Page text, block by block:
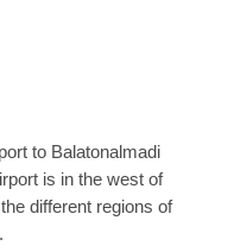
to Balatonalmadi
is in the west of
different regions of